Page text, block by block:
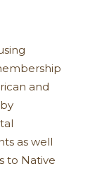
and
as well
to Native